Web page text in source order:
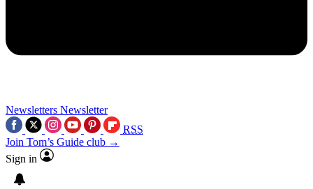
Newsletters Newsletter
RSS
Join Tom’s Guide club →
Sign in